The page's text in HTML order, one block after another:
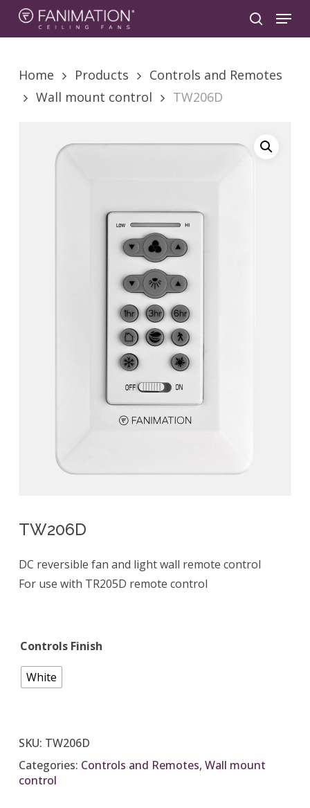
Skip
content
search
Menu
Home Products
Controls and Remotes
Wall mount control
TW206D
TW206D
DC reversible fan and light wall remote control
For use with TR205D remote control
Controls Finish
White
SKU: TW206D
Categories: Controls and Remotes, Wall mount
control